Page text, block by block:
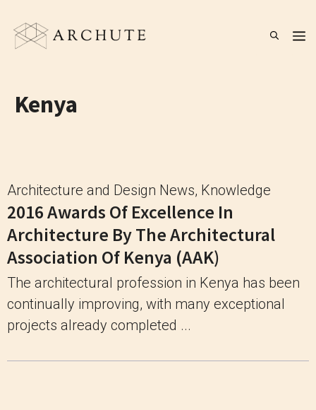
content
Kenya
Architecture and Design News, Knowledge
2016 Awards Of Excellence In
Architecture By The Architectural
Association Of Kenya (AAK)
The architectural profession in Kenya has been
continually improving, with many exceptional
projects already completed ...